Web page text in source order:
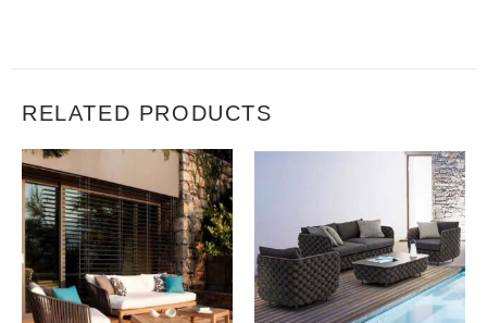
RELATED PRODUCTS